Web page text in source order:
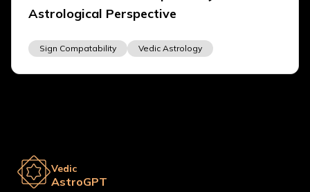
Astrological Perspective
Sign Compatability Vedic Astrology
Vedic
AstroGPT